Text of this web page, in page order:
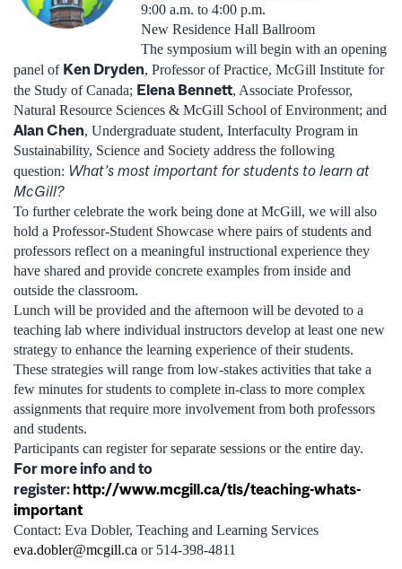
9:00 a.m. to 4:00 p.m.
New Residence Hall Ballroom
The symposium will begin with an opening
panel of Ken Dryden, Professor of Practice, McGill Institute for
the Study of Canada; Elena Bennett, Associate Professor,
Natural Resource Sciences & McGill School of Environment; and
Alan Chen, Undergraduate student, Interfaculty Program in
Sustainability, Science and Society address the following
question: What’s most important for students to learn at
McGill?
To further celebrate the work being done at McGill, we will also
hold a Professor-Student Showcase where pairs of students and
professors reflect on a meaningful instructional experience they
have shared and provide concrete examples from inside and
outside the classroom.
Lunch will be provided and the afternoon will be devoted to a
teaching lab where individual instructors develop at least one new
strategy to enhance the learning experience of their students.
These strategies will range from low-stakes activities that take a
few minutes for students to complete in-class to more complex
assignments that require more involvement from both professors
and students.
Participants can register for separate sessions or the entire day.
For more info and to
register: http://www.mcgill.ca/tls/teaching-whats-
important
Contact: Eva Dobler, Teaching and Learning Services
eva.dobler@mcgill.ca or 514-398-4811